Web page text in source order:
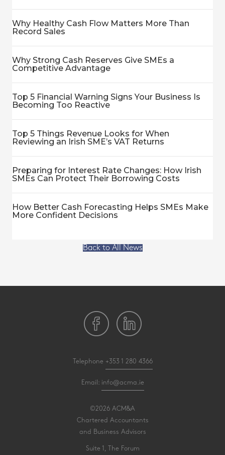
Why Healthy Cash Flow Matters More Than
Record Sales
Why Strong Cash Reserves Give SMEs a
Competitive Advantage
Top 5 Financial Warning Signs Your Business Is
Becoming Too Reactive
Top 5 Things Revenue Looks for When
Reviewing an Irish SME’s VAT Returns
Preparing for Interest Rate Changes: How Irish
SMEs Can Protect Their Borrowing Costs
How Better Cash Forecasting Helps SMEs Make
More Confident Decisions
Back to All News
Telephone +353 1 280 4366
Email: info@acma.ie
©2026 ACM&A
Chartered Accountants
and Business Advisors
Suite 1, The Forum